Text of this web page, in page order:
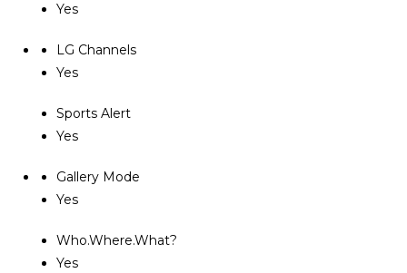
Yes
LG Channels
Yes
Sports Alert
Yes
Gallery Mode
Yes
Who.Where.What?
Yes